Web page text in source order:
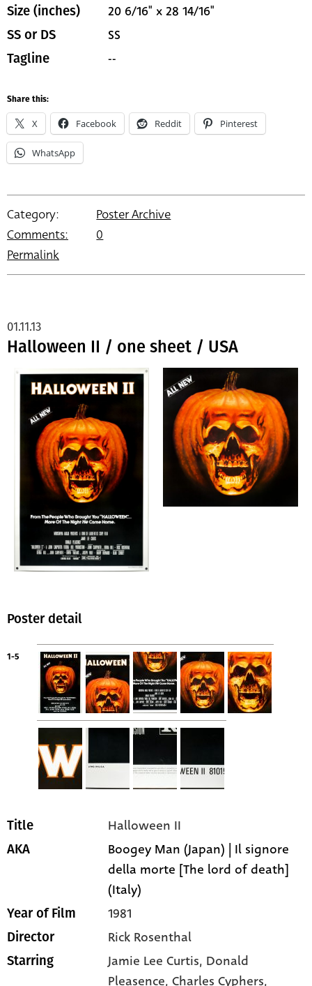
Size (inches) 20 6/16" x 28 14/16"
SS or DS SS
Tagline --
Share this:
X Facebook Reddit Pinterest
WhatsApp
Category:
Poster Archive
Comments:
0
Permalink
Halloween II / one sheet / USA
01.11.13
Poster detail
1-5
Title Halloween II
AKA
Boogey Man (Japan) | Il signore
della morte [The lord of death]
(Italy)
Year of Film 1981
Director Rick Rosenthal
Starring Jamie Lee Curtis, Donald
Pleasence, Charles Cyphers,